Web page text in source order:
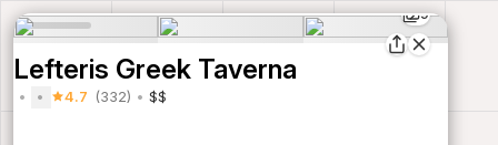
9
Lefteris Greek Taverna
4.7 (332) $$